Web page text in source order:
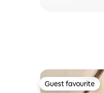
Guest favourite
Guest favourite